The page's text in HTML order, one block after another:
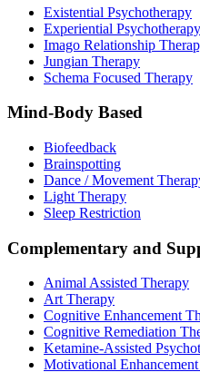
Existential Psychotherapy
Experiential Psychotherapy
Imago Relationship
Jungian Therapy
Schema Focused Therapy
Mind-Body Based
Biofeedback
Brainspotting
Dance / Movement
Light Therapy
Sleep Restriction
Complementary and
Animal Assisted Therapy
Art Therapy
Cognitive Enhancement
Cognitive Remediation
Ketamine-Assisted
Motivational